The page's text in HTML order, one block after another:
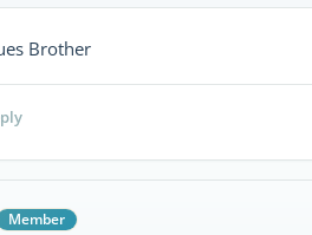
Brother
Member